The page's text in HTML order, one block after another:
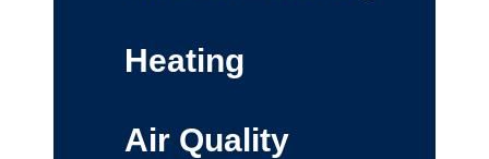
Heating
Air Quality